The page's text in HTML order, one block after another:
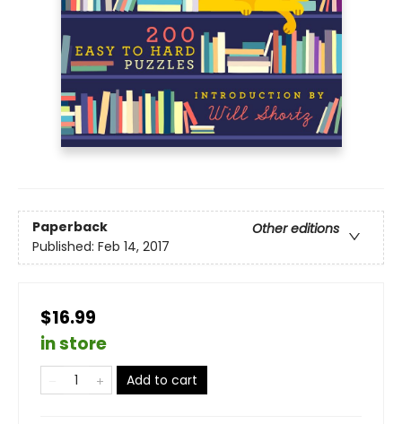
Paperback
Other editions
Published: Feb 14, 2017
$16.99
in store
Add to cart